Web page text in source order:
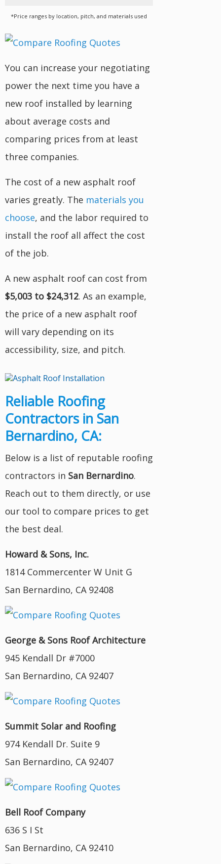
*Price ranges by location, pitch, and materials used
You can increase your negotiating
power the next time you have a
new roof installed by learning
about average costs and
comparing prices from at least
three companies.
The cost of a new asphalt roof
varies greatly. The materials you
choose, and the labor required to
install the roof all affect the cost
of the job.
A new asphalt roof can cost from
$5,003 to $24,312. As an example,
the price of a new asphalt roof
will vary depending on its
accessibility, size, and pitch.
Reliable Roofing
Contractors in San
Bernardino, CA:
Below is a list of reputable roofing
contractors in San Bernardino.
Reach out to them directly, or use
our tool to compare prices to get
the best deal.
Howard & Sons, Inc.
1814 Commercenter W Unit G
San Bernardino, CA 92408
George & Sons Roof Architecture
945 Kendall Dr #7000
San Bernardino, CA 92407
Summit Solar and Roofing
974 Kendall Dr. Suite 9
San Bernardino, CA 92407
Bell Roof Company
636 S I St
San Bernardino, CA 92410